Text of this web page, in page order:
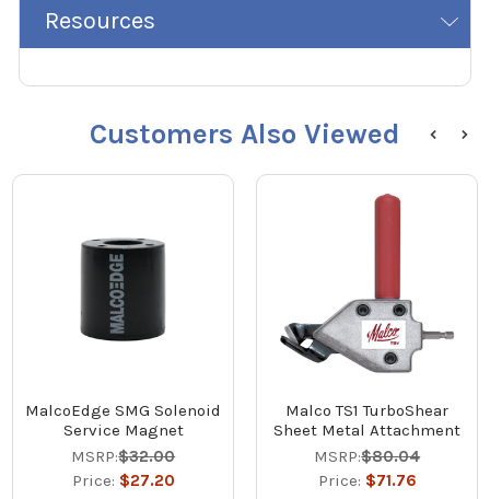
Resources
Customers Also Viewed
MalcoEdge SMG Solenoid
Service Magnet
MSRP:$32.00
Price: $27.20
Malco TS1 TurboShear
Sheet Metal Attachment
MSRP:$80.04
Price: $71.76